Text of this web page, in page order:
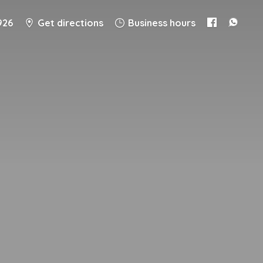
Get directions Business hours